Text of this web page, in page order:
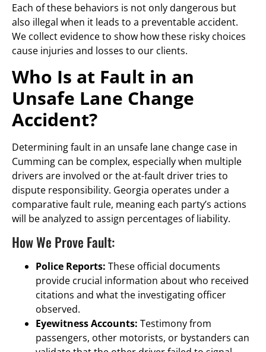
Each of these behaviors is not only dangerous but
also illegal when it leads to a preventable accident.
We collect evidence to show how these risky choices
cause injuries and losses to our clients.
Who Is at Fault in an
Unsafe Lane Change
Accident?
Determining fault in an unsafe lane change case in
Cumming can be complex, especially when multiple
drivers are involved or the at-fault driver tries to
dispute responsibility. Georgia operates under a
comparative fault rule, meaning each party’s actions
will be analyzed to assign percentages of liability.
How We Prove Fault:
Police Reports: These official documents
provide crucial information about who received
citations and what the investigating officer
observed.
Eyewitness Accounts: Testimony from
passengers, other motorists, or bystanders can